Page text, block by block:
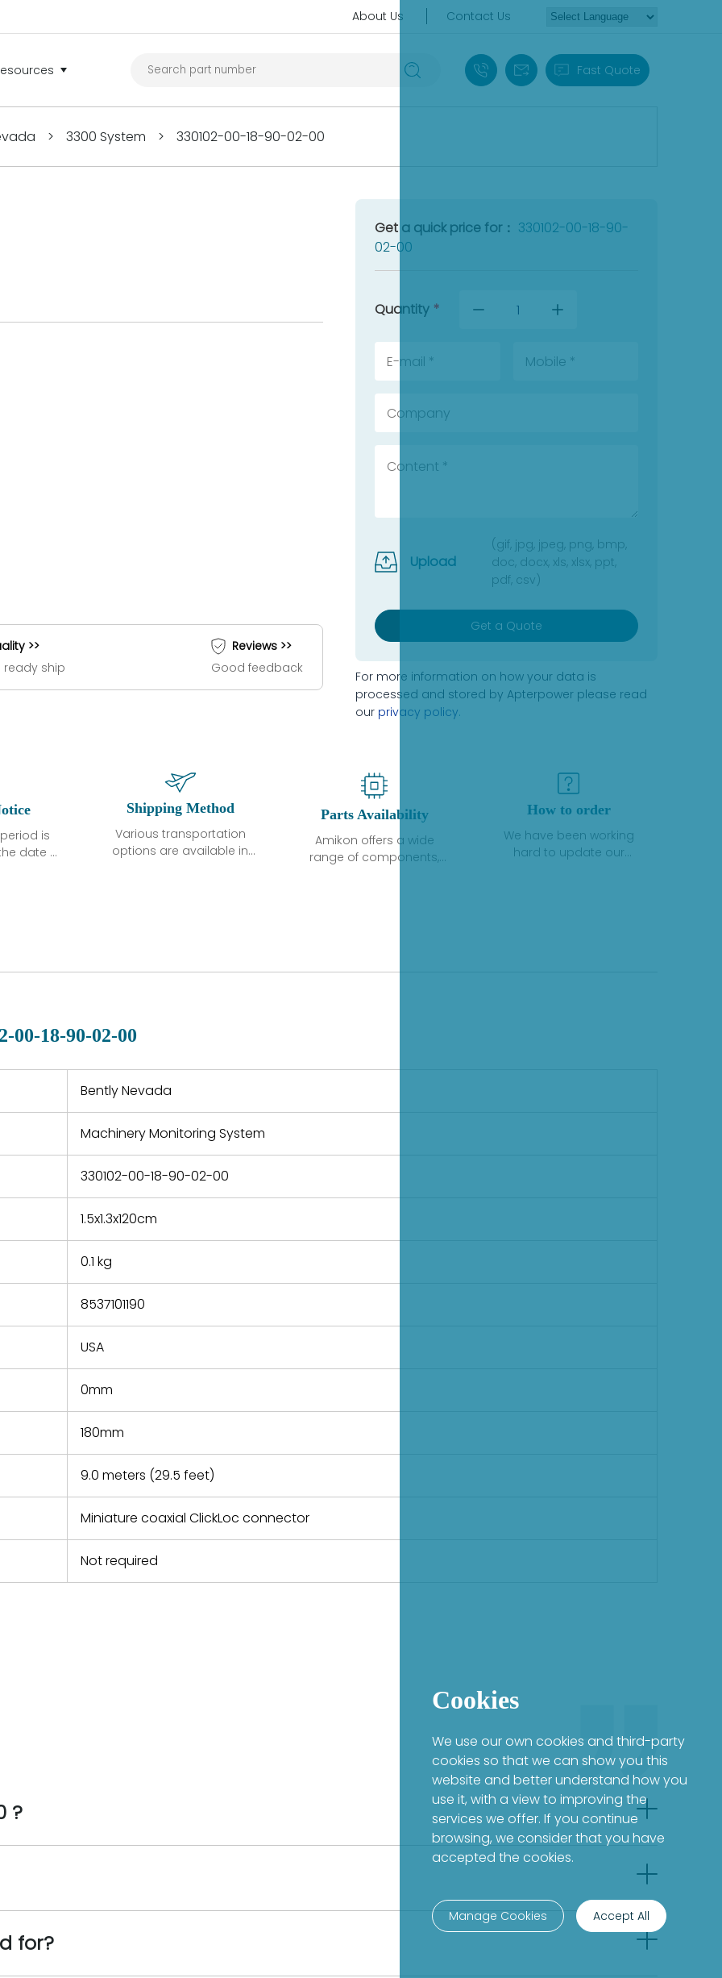
About Us Contact Us
+86 18030235313
sales13@apterpower.com
Fast Quote
> 3300 System > 330102-00-18-90-02-00
>>
ready ship
Reviews >>
Good feedback
Get a quick price for： 330102-00-18-90-
02-00
Quantity *
Upload
(gif, jpg, jpeg, png, bmp,
doc, docx, xls, xlsx, ppt,
pdf, csv)
Get a Quote
For more information on how your data is
processed and stored by Apterpower please read
our privacy policy.
is
date of
normal
a defect,
repair
and
Shipping Method
Various transportation
options are available in
country. Shipping
Parts Availability
Amikon offers a wide
range of components,
variety of quality
How to order
We have been working
hard to update our
00-18-90-02-00
Bently Nevada
Machinery Monitoring System
330102-00-18-90-02-00
1.5x1.3x120cm
0.1 kg
8537101190
USA
0mm
180mm
9.0 meters (29.5 feet)
Miniature coaxial ClickLoc connector
Not required
?
for?
Cookies
We use our own cookies and third-party
cookies so that we can show you this
website and better understand how you
use it, with a view to improving the
services we offer. If you continue
browsing, we consider that you have
accepted the cookies.
Manage Cookies Accept All